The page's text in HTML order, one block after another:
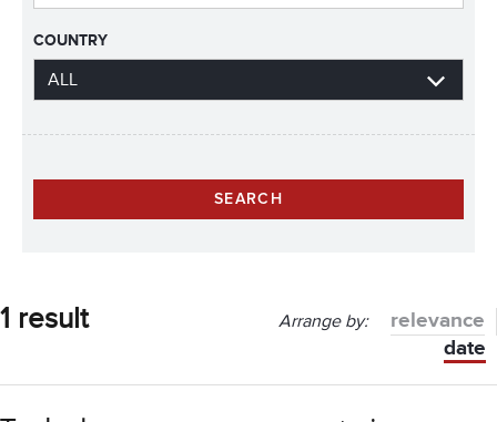
COUNTRY
1 result Arrange by:
relevance
date